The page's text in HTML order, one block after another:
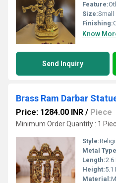
Feature:
Size:Small
Finishing:
Know
Send Inquiry
Price: 1284.00 INR / Piece
Minimum Order Quantity : 1
Style:
Metal
Length:2.6
Height:5.1
Material: